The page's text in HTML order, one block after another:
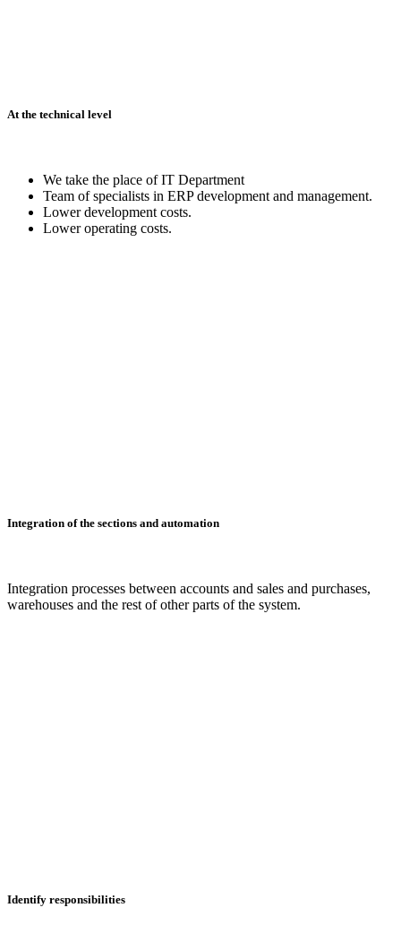
At the technical level
We take the place of IT Department
Team of specialists in ERP development and management.
Lower development costs.
Lower operating costs.
Integration of the sections and automation
Integration processes between accounts and sales and purchases,
warehouses and the rest of other parts of the system.
Identify responsibilities